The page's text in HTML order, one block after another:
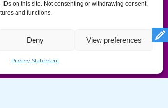
on this site. Not consenting or withdrawing consent,
and functions.
Deny View preferences
Privacy Statement
